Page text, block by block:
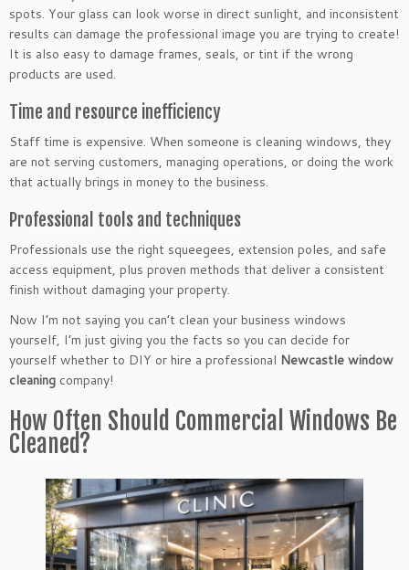
spots. Your glass can look worse in direct sunlight, and inconsistent
results can damage the professional image you are trying to create!
It is also easy to damage frames, seals, or tint if the wrong
products are used.
Time and resource inefficiency
Staff time is expensive. When someone is cleaning windows, they
are not serving customers, managing operations, or doing the work
that actually brings in money to the business.
Professional tools and techniques
Professionals use the right squeegees, extension poles, and safe
access equipment, plus proven methods that deliver a consistent
finish without damaging your property.
Now I’m not saying you can’t clean your business windows
yourself, I’m just giving you the facts so you can decide for
yourself whether to DIY or hire a professional Newcastle window
cleaning company!
How Often Should Commercial Windows Be
Cleaned?